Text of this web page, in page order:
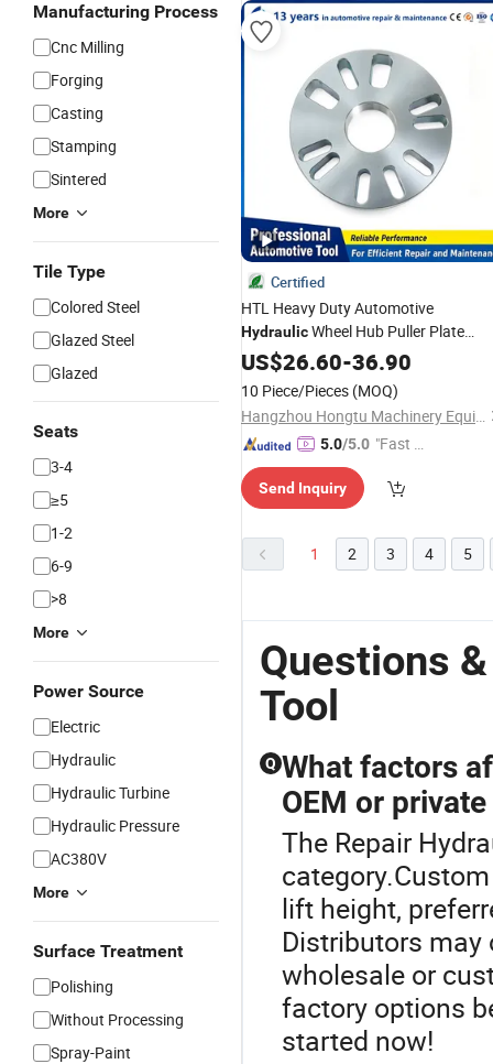
Manufacturing Process
Cnc Milling
Forging
Casting
Stamping
Sintered
More
Tile Type
Colored Steel
Glazed Steel
Glazed
Seats
3-4
≥5
1-2
6-9
>8
More
Power Source
Electric
Hydraulic
Hydraulic Turbine
Hydraulic Pressure
AC380V
More
Surface Treatment
Polishing
Without Processing
Spray-Paint
Certified
HTL Heavy Duty Automotive
HydraulicWheel Hub Puller Plate
Universal Multi Hole Drive Shaft Axle
Remover Flange
US$26.60-36.90
10 Piece/Pieces (MOQ)
Hangzhou Hongtu Machinery Equipment Co. Ltd.
5.0/5.0 "Fast D
Send Inquiry
1 2 3 4 5
Questions
Tool
Q What factors
OEM or
The Repair
lift height,
Distributors
wholesale or
factory options
started now!